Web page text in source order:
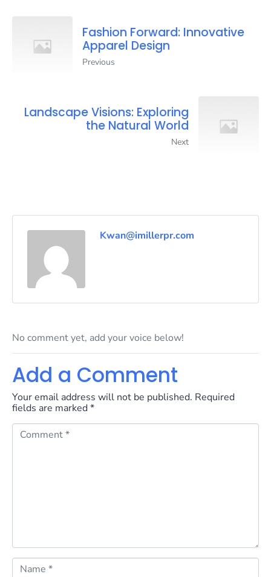
Fashion Forward: Innovative
Apparel Design
Previous
Landscape Visions: Exploring
the Natural World
Next
Kwan@imillerpr.com
No comment yet, add your voice below!
Add a Comment
Your email address will not be published. Required
fields are marked*
C
N